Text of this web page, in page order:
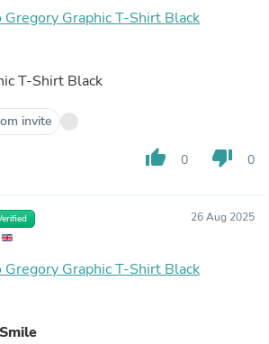
Gregory Graphic T-Shirt Black
T-Shirt Black
invite
thumb_up 0 thumb_down 0
26 Aug 2025
Gregory Graphic T-Shirt Black